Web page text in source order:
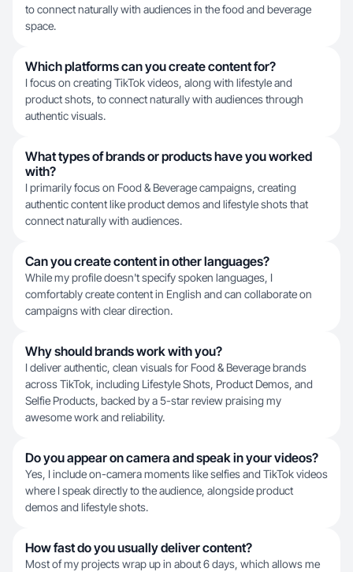
to connect naturally with audiences in the food and beverage
space.
Which platforms can you create content for?
I focus on creating TikTok videos, along with lifestyle and
product shots, to connect naturally with audiences through
authentic visuals.
What types of brands or products have you worked
with?
I primarily focus on Food & Beverage campaigns, creating
authentic content like product demos and lifestyle shots that
connect naturally with audiences.
Can you create content in other languages?
While my profile doesn't specify spoken languages, I
comfortably create content in English and can collaborate on
campaigns with clear direction.
Why should brands work with you?
I deliver authentic, clean visuals for Food & Beverage brands
across TikTok, including Lifestyle Shots, Product Demos, and
Selfie Products, backed by a 5-star review praising my
awesome work and reliability.
Do you appear on camera and speak in your videos?
Yes, I include on-camera moments like selfies and TikTok videos
where I speak directly to the audience, alongside product
demos and lifestyle shots.
How fast do you usually deliver content?
Most of my projects wrap up in about 6 days, which allows me